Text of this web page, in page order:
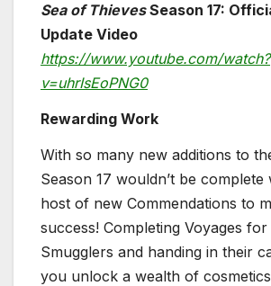
Sea of ThievesSeason 17:
Update Video
https://www.youtube.com/watch?
v=uhrIsEoPNG0
Rewarding Work
With so many new additions to
Season 17 wouldn’t be complete
host of new Commendations to
success! Completing Voyages for
Smugglers and handing in their
you unlock a wealth of